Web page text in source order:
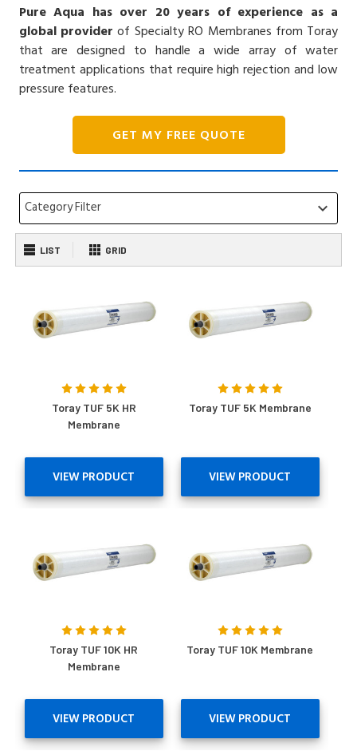
Pure Aqua has over 20 years of experience as a
global provider of Specialty RO Membranes from Toray
that are designed to handle a wide array of water
treatment applications that require high rejection and low
pressure features.
GET MY FREE QUOTE
Category Filter keyboard_arrow_down
LIST GRID
Toray TUF 5K HR
Membrane
VIEW PRODUCT
Toray TUF 5K Membrane
VIEW PRODUCT
Toray TUF 10K HR
Membrane
VIEW PRODUCT
Toray TUF 10K Membrane
VIEW PRODUCT